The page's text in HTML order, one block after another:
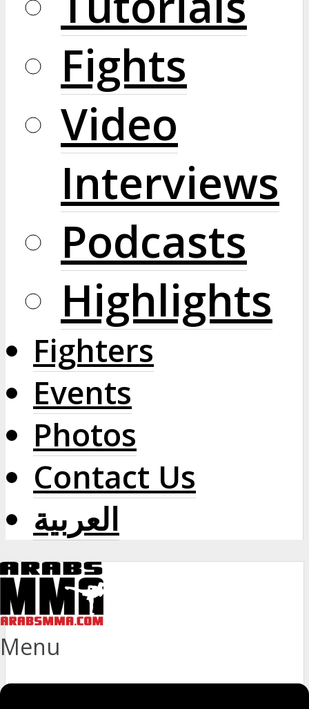
Fights
Video
Interviews
Podcasts
Highlights
Fighters
Events
Photos
Contact Us
العربية
Menu